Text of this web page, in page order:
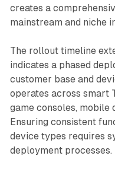
creates a
mainstream and niche
The rollout timeline
indicates a phased
customer base and
operates across smart
game consoles, mobile
Ensuring consistent
device types requires
deployment processes.